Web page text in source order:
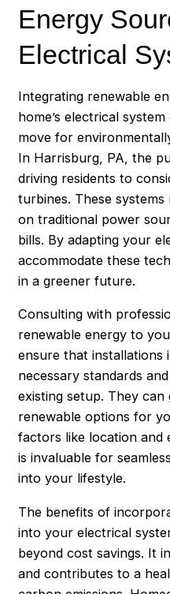
Energy
Electrical
Integrating renewable
home’s electrical
move for
In Harrisburg , PA, the
driving residents to
turbines. These
on traditional power
bills. By adapting your
accommodate these
in a greener future.
Consulting with
renewable energy to
ensure that installations
necessary standards
existing setup. They
renewable options for
factors like location and
is invaluable for
into your lifestyle.
The benefits of
into your electrical
beyond cost savings. It
and contributes to a